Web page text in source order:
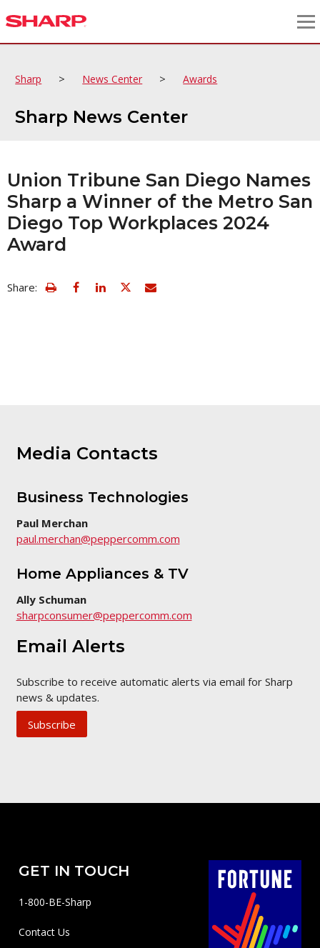
Sharp > News Center > Awards
Sharp News Center
Union Tribune San Diego Names
Sharp a Winner of the Metro San
Diego Top Workplaces 2024
Award
Share: view
print
Email
Media Contacts
Business Technologies
Paul Merchan
paul.merchan@peppercomm.com
Home Appliances & TV
Ally Schuman
sharpconsumer@peppercomm.com
Email Alerts
Subscribe to receive automatic alerts via email for Sharp
news & updates.
Subscribe
GET IN TOUCH
1-800-BE-Sharp
Contact Us